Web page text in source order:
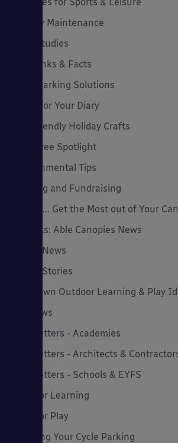
Canopy Maintenance
Case Studies
Cool Links & Facts
Cycle Parking Solutions
Dates for Your Diary
Eco-Friendly Holiday Crafts
Employee Spotlight
Environmental Tips
Funding and Fundraising
How to... Get the Most out of Your
Insights: Able Canopies News
Latest News
Latest Stories
Lockdown Outdoor Learning & Play
MD News
Newsletters - Academies
Newsletters - Architects &
Newsletters - Schools & EYFS
Outdoor Learning
Outdoor Play
Planning Your Cycle Parking